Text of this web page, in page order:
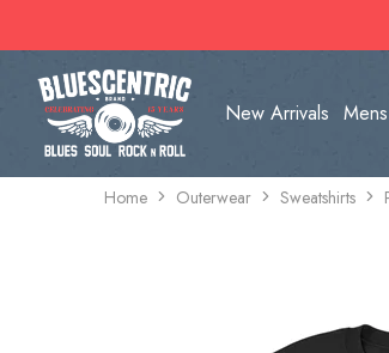
New Arrivals Mens
Home Outerwear Sweatshirts